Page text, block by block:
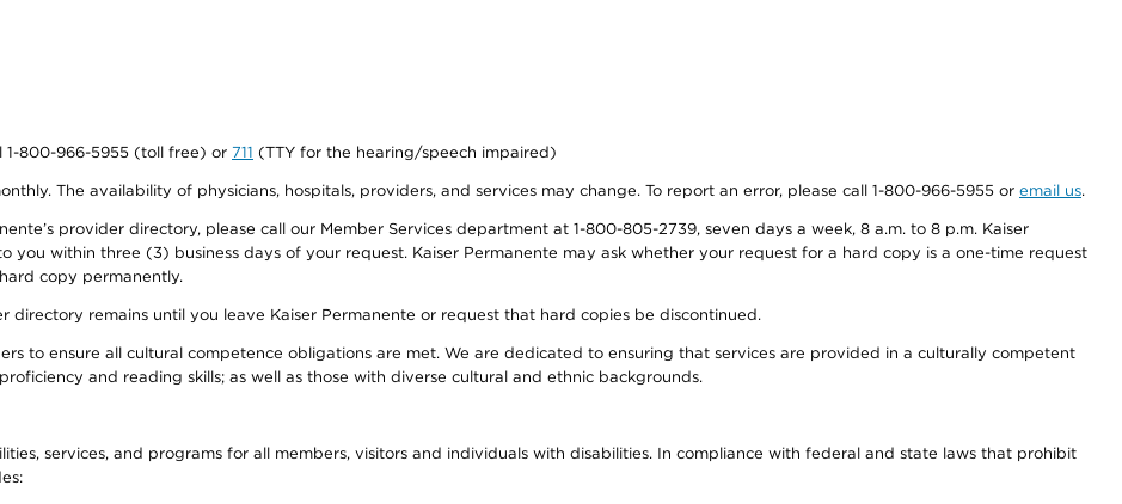
1-800-966-5955 (toll free) or 711 (TTY for the hearing/speech impaired)
The availability of physicians, hospitals, providers, and services may change. To report an error, please call 1-800-966-5955 or email us.
provider directory, please call our Member Services department at 1-800-805-2739, seven days a week, 8 a.m. to 8 p.m. Kaiser
within three (3) business days of your request. Kaiser Permanente may ask whether your request for a hard copy is a one-time request
copy permanently.
remains until you leave Kaiser Permanente or request that hard copies be discontinued.
to ensure all cultural competence obligations are met. We are dedicated to ensuring that services are provided in a culturally competent
and reading skills; as well as those with diverse cultural and ethnic backgrounds.
services, and programs for all members, visitors and individuals with disabilities. In compliance with federal and state laws that prohibit